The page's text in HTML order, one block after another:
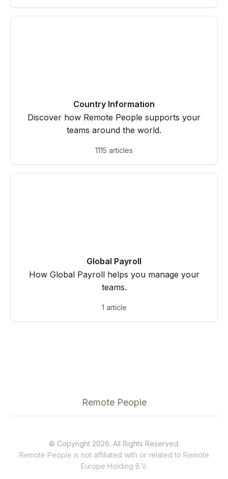
Country Information
Discover how Remote People supports your
teams around the world.
1115 articles
Global Payroll
How Global Payroll helps you manage your
teams.
1 article
Remote People
© Copyright 2026. All Rights Reserved.
Remote People is not affiliated with or related to Remote
Europe Holding B.V.